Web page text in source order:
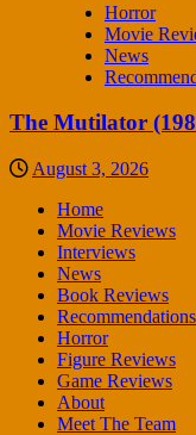
Horror
Movie
News
The Mutilator
August 3, 2026
Home
Movie Reviews
Interviews
News
Book Reviews
Recommendations
Horror
Figure Reviews
Game Reviews
About
Meet The Team